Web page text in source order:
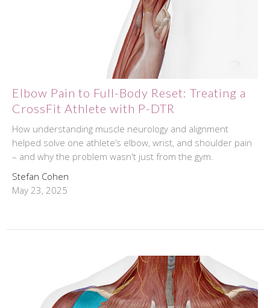
Elbow Pain to Full-Body Reset: Treating a
CrossFit Athlete with P-DTR
How understanding muscle neurology and alignment
helped solve one athlete’s elbow, wrist, and shoulder pain
– and why the problem wasn't just from the gym.
Stefan Cohen
May 23, 2025